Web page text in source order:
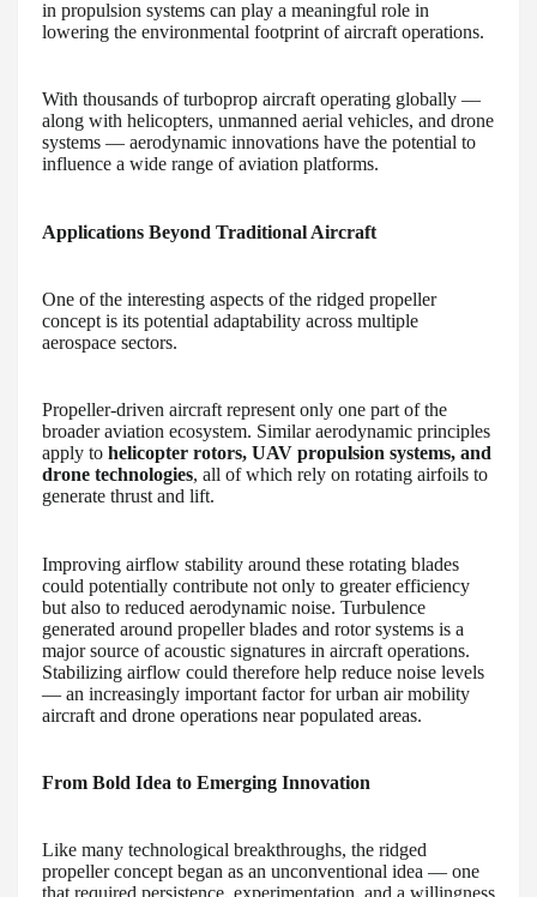
in propulsion systems can play a meaningful role in
lowering the environmental footprint of aircraft operations.
With thousands of turboprop aircraft operating globally —
along with helicopters, unmanned aerial vehicles, and drone
systems — aerodynamic innovations have the potential to
influence a wide range of aviation platforms.
Applications Beyond Traditional Aircraft
One of the interesting aspects of the ridged propeller
concept is its potential adaptability across multiple
aerospace sectors.
Propeller-driven aircraft represent only one part of the
broader aviation ecosystem. Similar aerodynamic principles
apply to helicopter rotors, UAV propulsion systems, and
drone technologies, all of which rely on rotating airfoils to
generate thrust and lift.
Improving airflow stability around these rotating blades
could potentially contribute not only to greater efficiency
but also to reduced aerodynamic noise. Turbulence
generated around propeller blades and rotor systems is a
major source of acoustic signatures in aircraft operations.
Stabilizing airflow could therefore help reduce noise levels
— an increasingly important factor for urban air mobility
aircraft and drone operations near populated areas.
From Bold Idea to Emerging Innovation
Like many technological breakthroughs, the ridged
propeller concept began as an unconventional idea — one